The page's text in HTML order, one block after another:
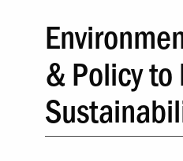
& Policy to